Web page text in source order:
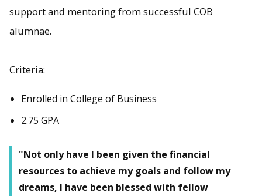
support and mentoring from successful COB
alumnae.
Criteria:
Enrolled in College of Business
2.75 GPA
"Not only have I been given the financial
resources to achieve my goals and follow my
dreams, I have been blessed with fellow